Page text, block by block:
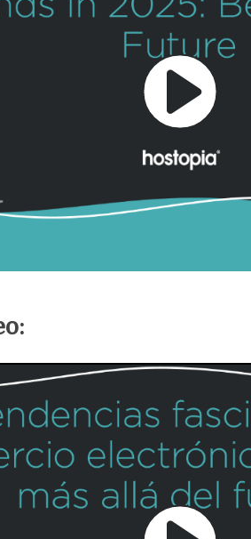
Play
Video